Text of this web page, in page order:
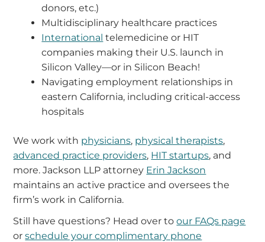
donors, etc.)
Multidisciplinary healthcare practices
International telemedicine or HIT
companies making their U.S. launch in
Silicon Valley—or in Silicon Beach!
Navigating employment relationships in
eastern California, including critical-access
hospitals
We work with physicians, physical therapists,
advanced practice providers, HIT startups, and
more. Jackson LLP attorney Erin Jackson
maintains an active practice and oversees the
firm’s work in California.
Still have questions? Head over toour FAQs page
orschedule your complimentary phone